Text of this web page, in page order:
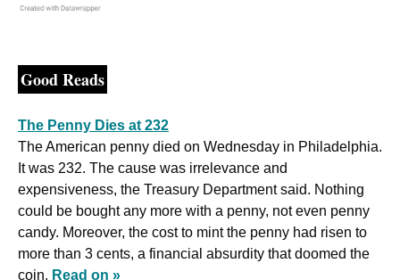
Good Reads
The Penny Dies at 232
The American penny died on Wednesday in Philadelphia.
It was 232. The cause was irrelevance and
expensiveness, the Treasury Department said. Nothing
could be bought any more with a penny, not even penny
candy. Moreover, the cost to mint the penny had risen to
more than 3 cents, a financial absurdity that doomed the
coin. Read on »